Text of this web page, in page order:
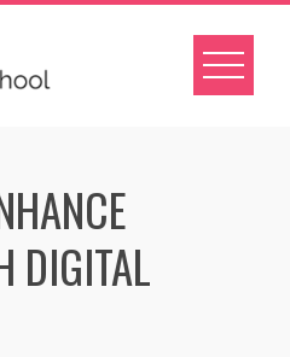
DIGITAL